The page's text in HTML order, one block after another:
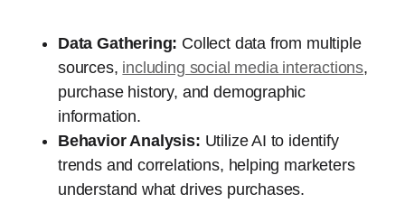
Data Gathering: Collect data from multiple
sources, including social media interactions,
purchase history, and demographic
information.
Behavior Analysis: Utilize AI to identify
trends and correlations, helping marketers
understand what drives purchases.